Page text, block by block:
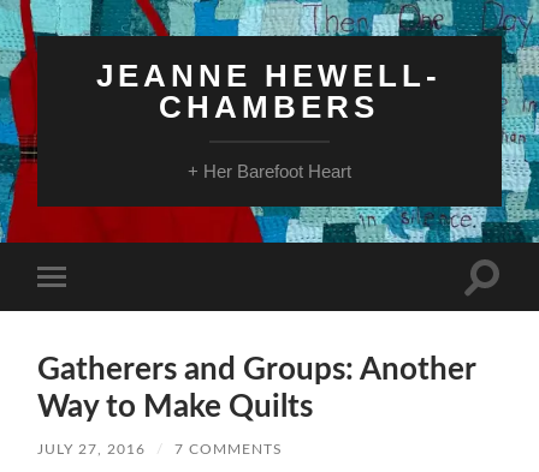
JEANNE HEWELL-
CHAMBERS
+ Her Barefoot Heart
mobile
Toggle
Gatherers and Groups: Another
Way to Make Quilts
JULY 27, 2016 / 7 COMMENTS